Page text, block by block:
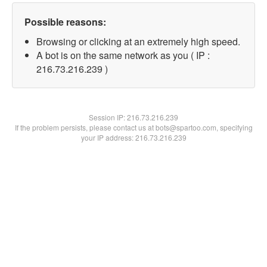
Possible reasons:
Browsing or clicking at an extremely high speed.
A bot is on the same network as you ( IP :
216.73.216.239 )
Session IP:216.73.216.239
If the problem persists, please contact us at bots@spartoo.com, specifying
your IP address: 216.73.216.239